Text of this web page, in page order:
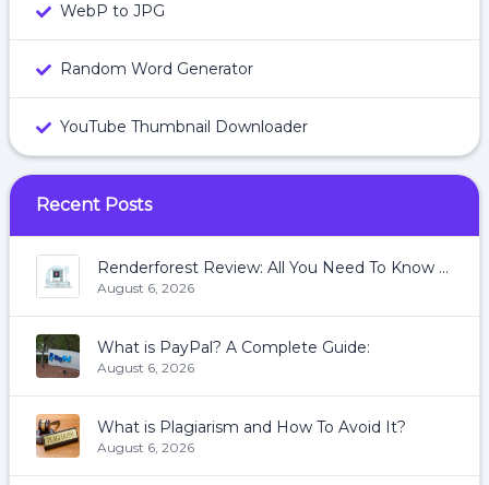
WebP to JPG
Random Word Generator
YouTube Thumbnail Downloader
Recent Posts
Renderforest Review: All You Need To Know About Renderforest
August 6, 2026
What is PayPal? A Complete Guide:
August 6, 2026
What is Plagiarism and How To Avoid It?
August 6, 2026